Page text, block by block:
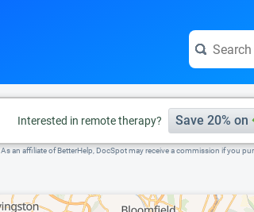
Interested in remote therapy? Save 20% on
As an affiliate of BetterHelp, DocSpot may receive a commission if you